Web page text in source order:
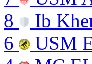
8
Ib
6
USM